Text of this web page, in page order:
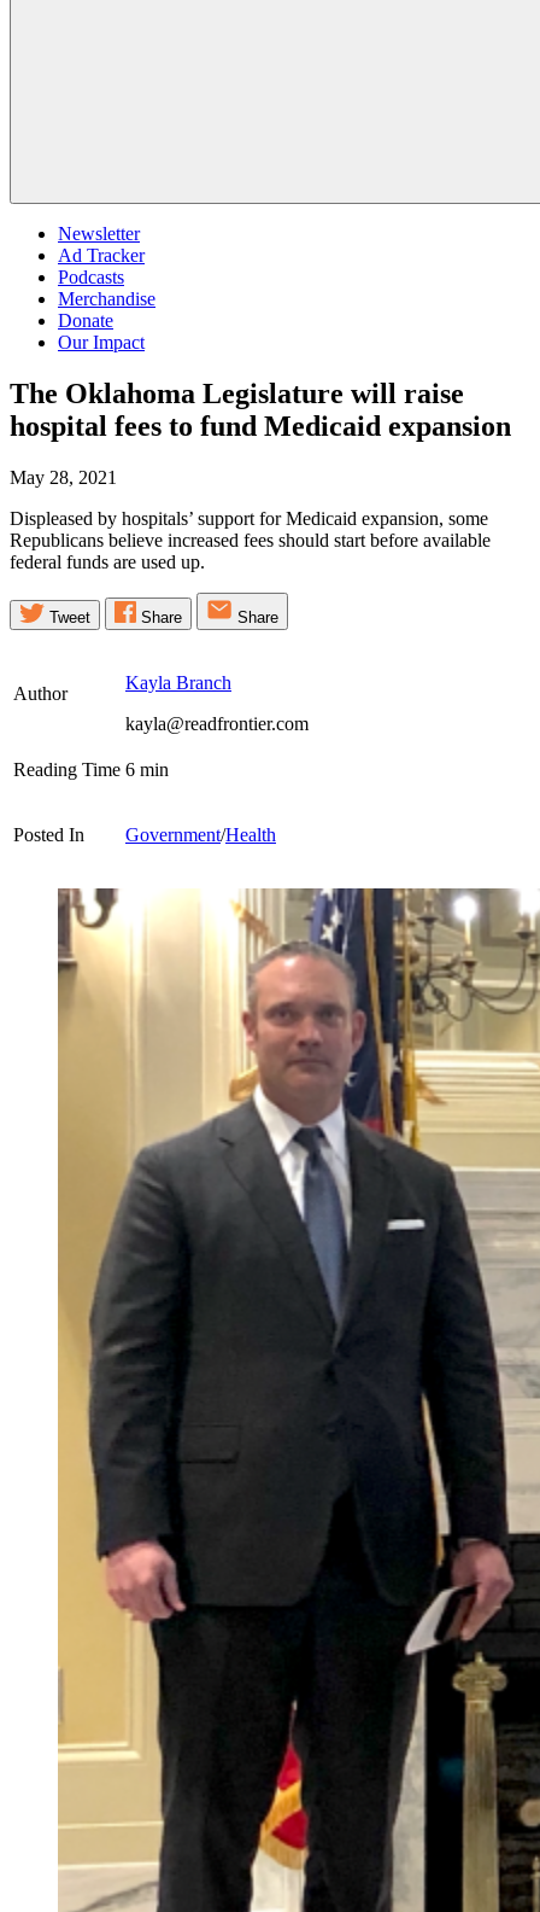
Newsletter
Ad Tracker
Podcasts
Merchandise
Donate
Our Impact
The Oklahoma Legislature will raise
hospital fees to fund Medicaid expansion
May 28, 2021
Displeased by hospitals’ support for Medicaid expansion, some
Republicans believe increased fees should start before available
federal funds are used up.
Tweet Share Share
Author
Kayla Branch
kayla@readfrontier.com
Reading Time 6 min
Posted In Government/Health